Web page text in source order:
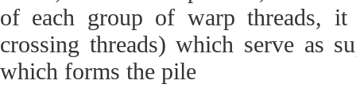
of each group of warp threads, it
crossing threads) which serve as
which forms the pile